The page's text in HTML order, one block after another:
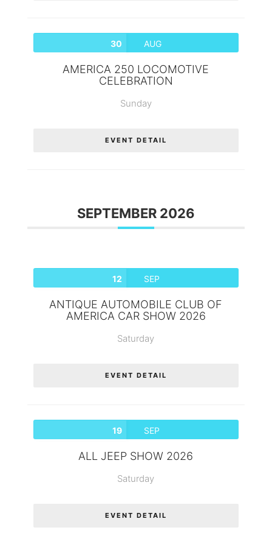
30 AUG
AMERICA 250 LOCOMOTIVE
CELEBRATION
Sunday
EVENT DETAIL
SEPTEMBER 2026
12 SEP
ANTIQUE AUTOMOBILE CLUB OF
AMERICA CAR SHOW 2026
Saturday
EVENT DETAIL
19 SEP
ALL JEEP SHOW 2026
Saturday
EVENT DETAIL